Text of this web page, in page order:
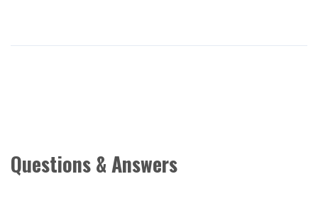
Questions & Answers